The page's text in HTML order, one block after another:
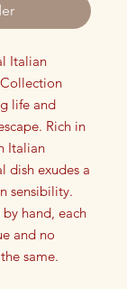
Italian
life and
Rich in
Italian
dish exudes a
sensibility.
hand, each
and no
same.